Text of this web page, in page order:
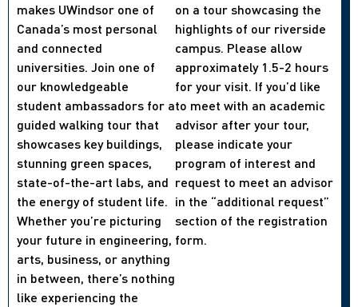
makes UWindsor one of
Canada’s most personal
and connected
universities. Join one of
our knowledgeable
student ambassadors for a
guided walking tour that
showcases key buildings,
stunning green spaces,
state-of-the-art labs, and
the energy of student life.
Whether you’re picturing
your future in engineering,
arts, business, or anything
in between, there’s nothing
like experiencing the
on a tour showcasing the
highlights of our riverside
campus. Please allow
approximately 1.5-2 hours
for your visit. If you’d like
to meet with an academic
advisor after your tour,
please indicate your
program of interest and
request to meet an advisor
in the “additional request”
section of the registration
form.